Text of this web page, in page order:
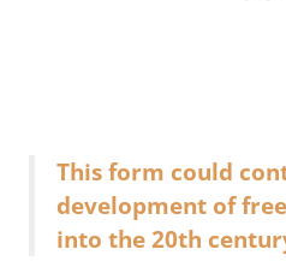
This form could
development of
into the 20th